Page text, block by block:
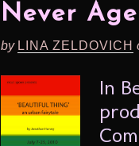
Never Age
by LINA ZELDOVICH
In